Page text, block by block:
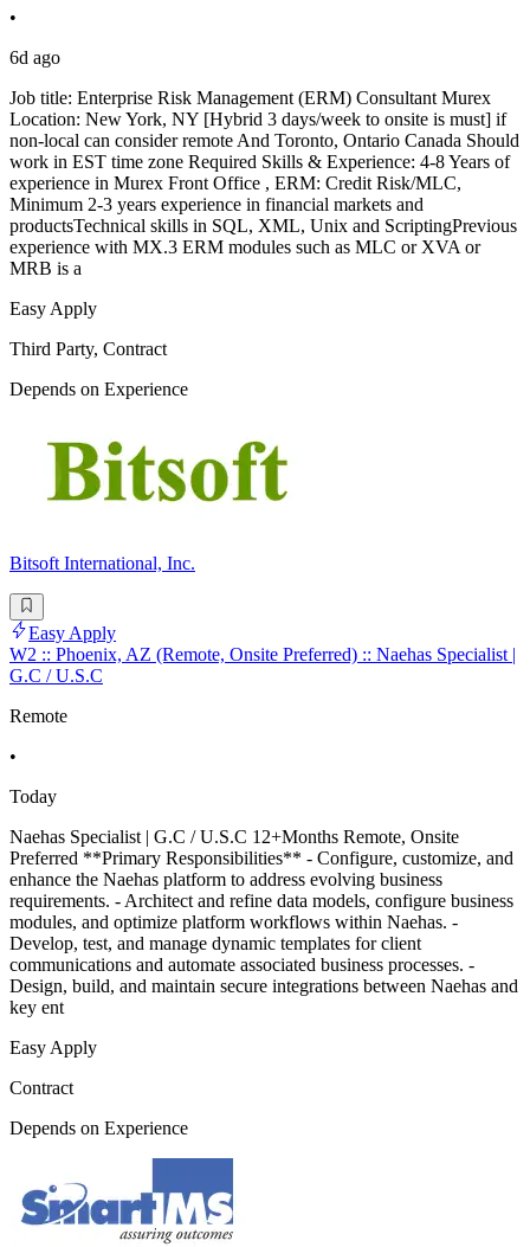
•
6d ago
Job title: Enterprise Risk Management (ERM) Consultant Murex
Location: New York, NY [Hybrid 3 days/week to onsite is must] if
non-local can consider remote And Toronto, Ontario Canada Should
work in EST time zone Required Skills & Experience: 4-8 Years of
experience in Murex Front Office , ERM: Credit Risk/MLC,
Minimum 2-3 years experience in financial markets and
productsTechnical skills in SQL, XML, Unix and ScriptingPrevious
experience with MX.3 ERM modules such as MLC or XVA or
MRB is a
Easy Apply
Third Party, Contract
Depends on Experience
Bitsoft International, Inc.
Easy Apply
W2 :: Phoenix, AZ (Remote, Onsite Preferred) :: Naehas Specialist |
G.C / U.S.C
Remote
•
Today
Naehas Specialist | G.C / U.S.C 12+Months Remote, Onsite
Preferred **Primary Responsibilities** - Configure, customize, and
enhance the Naehas platform to address evolving business
requirements. - Architect and refine data models, configure business
modules, and optimize platform workflows within Naehas. -
Develop, test, and manage dynamic templates for client
communications and automate associated business processes. -
Design, build, and maintain secure integrations between Naehas and
key ent
Easy Apply
Contract
Depends on Experience